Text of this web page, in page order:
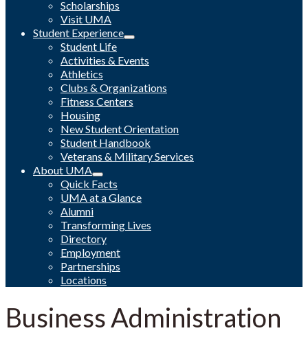
Scholarships
Visit UMA
Student Experience
Student Life
Activities & Events
Athletics
Clubs & Organizations
Fitness Centers
Housing
New Student Orientation
Student Handbook
Veterans & Military Services
About UMA
Quick Facts
UMA at a Glance
Alumni
Transforming Lives
Directory
Employment
Partnerships
Locations
Business Administration